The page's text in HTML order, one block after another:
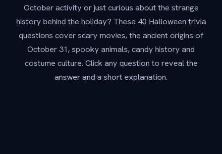
October activity or just curious about the strange
history behind the holiday? These 40 Halloween trivia
questions cover scary movies, the ancient origins of
October 31, spooky animals, candy history and
costume culture. Click any question to reveal the
answer and a short explanation.